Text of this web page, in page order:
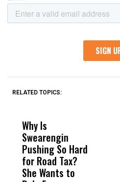
RELATED TOPICS:
Why Is
Swearengin
Pushing So Hard
for Road Tax?
She Wants to